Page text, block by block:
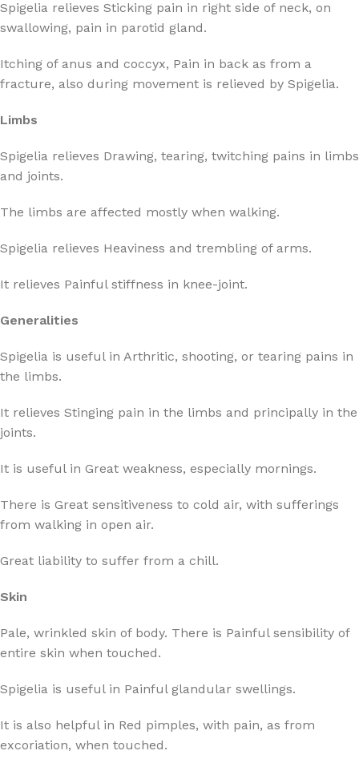
Spigelia relieves Sticking pain in right side of neck, on
swallowing, pain in parotid gland.
Itching of anus and coccyx, Pain in back as from a
fracture, also during movement is relieved by Spigelia.
Limbs
Spigelia relieves Drawing, tearing, twitching pains in limbs
and joints.
The limbs are affected mostly when walking.
Spigelia relieves Heaviness and trembling of arms.
It relieves Painful stiffness in knee-joint.
Generalities
Spigelia is useful in Arthritic, shooting, or tearing pains in
the limbs.
It relieves Stinging pain in the limbs and principally in the
joints.
It is useful in Great weakness, especially mornings.
There is Great sensitiveness to cold air, with sufferings
from walking in open air.
Great liability to suffer from a chill.
Skin
Pale, wrinkled skin of body. There is Painful sensibility of
entire skin when touched.
Spigelia is useful in Painful glandular swellings.
It is also helpful in Red pimples, with pain, as from
excoriation, when touched.